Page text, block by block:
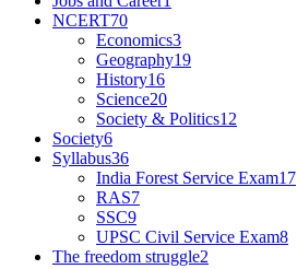
NCERT70
Economics3
Geography19
History16
Science20
Society & Politics12
Society6
Syllabus36
India Forest Service Exam17
RAS7
SSC9
UPSC Civil Service Exam8
The freedom struggle2